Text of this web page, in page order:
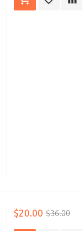
$20.00 $36.00